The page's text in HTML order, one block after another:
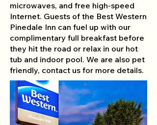
microwaves, and free high-speed
Internet. Guests of the Best Western
Pinedale Inn can fuel up with our
complimentary full breakfast before
they hit the road or relax in our hot
tub and indoor pool. We are also pet
friendly, contact us for more details.